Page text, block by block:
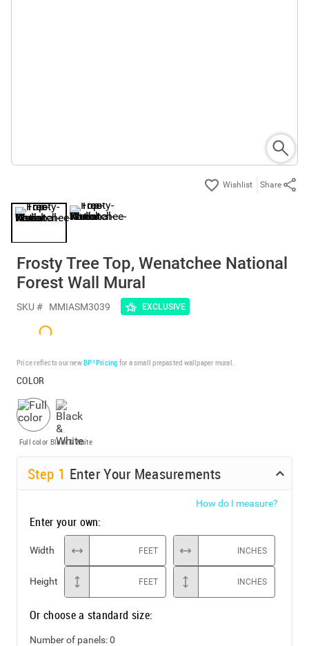
Share
Frosty Tree Top, Wenatchee National
Forest Wall Mural
SKU # MMIASM3039 EXCLUSIVE
Price reflects our newBP³ Pricing for a small prepasted wallpaper mural.
COLOR
Full color Black & White
Step 1 Enter Your Measurements
How do I measure?
Enter your own:
Width FEET INCHES
Height FEET INCHES
Or choose a standard size:
Number of panels:0